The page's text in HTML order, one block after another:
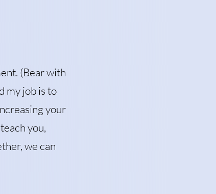
(Bear with
my job is to
your
you,
we can